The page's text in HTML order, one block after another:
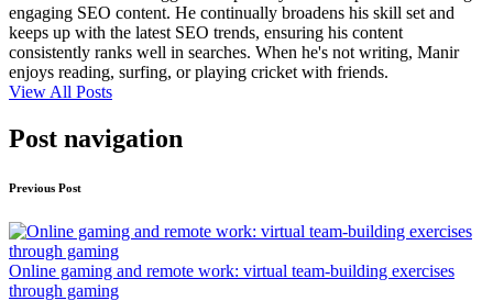
engaging SEO content. He continually broadens his skill set and
keeps up with the latest SEO trends, ensuring his content
consistently ranks well in searches. When he's not writing, Manir
enjoys reading, surfing, or playing cricket with friends.
View All Posts
Post navigation
Previous Post
Online gaming and remote work: virtual team-building exercises
through gaming